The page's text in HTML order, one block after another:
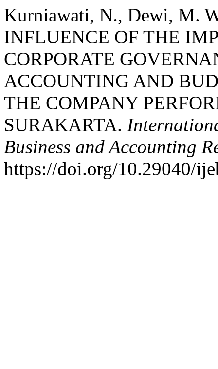
Kurniawati, N., Dewi, M.
INFLUENCE OF THE
CORPORATE
ACCOUNTING AND
THE COMPANY
SURAKARTA.
Business and Accounting
https://doi.org/10.29040/